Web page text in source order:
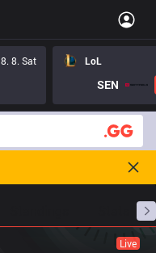
8. 8. Sat
LoL
SEN
Live